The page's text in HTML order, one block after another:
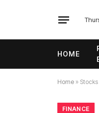
HOME
Home »
FINANCE